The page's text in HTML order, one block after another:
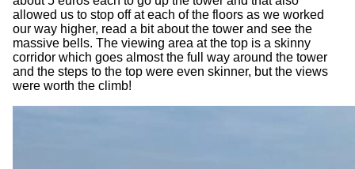
allowed us to stop off at each of the floors as we worked
our way higher, read a bit about the tower and see the
massive bells. The viewing area at the top is a skinny
corridor which goes almost the full way around the tower
and the steps to the top were even skinner, but the views
were worth the climb!